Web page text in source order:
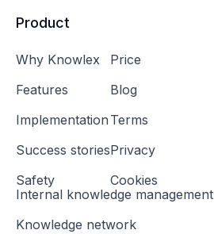
Product
Why Knowlex
Features
Implementation
Success stories
Safety
Price
Blog
Terms
Privacy
Cookies
Internal knowledge management
Knowledge network